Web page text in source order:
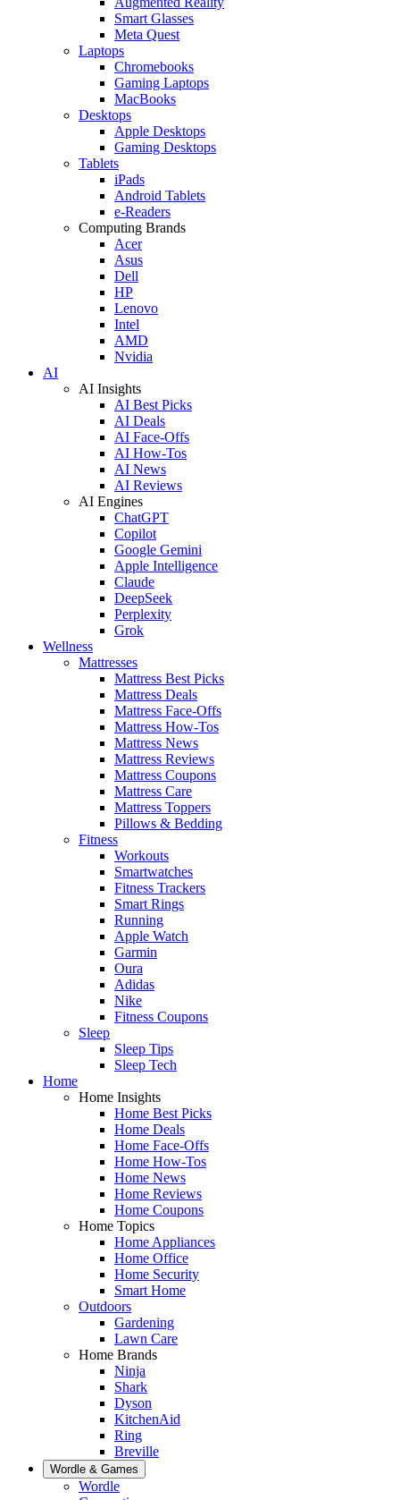
Smart Glasses
Meta Quest
Laptops
Chromebooks
Gaming Laptops
MacBooks
Desktops
Apple Desktops
Gaming Desktops
Tablets
iPads
Android Tablets
e-Readers
Computing Brands
Acer
Asus
Dell
HP
Lenovo
Intel
AMD
Nvidia
AI
AI Insights
AI Best Picks
AI Deals
AI Face-Offs
AI How-Tos
AI News
AI Reviews
AI Engines
ChatGPT
Copilot
Google Gemini
Apple Intelligence
Claude
DeepSeek
Perplexity
Grok
Wellness
Mattresses
Mattress Best Picks
Mattress Deals
Mattress Face-Offs
Mattress How-Tos
Mattress News
Mattress Reviews
Mattress Coupons
Mattress Care
Mattress Toppers
Pillows & Bedding
Fitness
Workouts
Smartwatches
Fitness Trackers
Smart Rings
Running
Apple Watch
Garmin
Oura
Adidas
Nike
Fitness Coupons
Sleep
Sleep Tips
Sleep Tech
Home
Home Insights
Home Best Picks
Home Deals
Home Face-Offs
Home How-Tos
Home News
Home Reviews
Home Coupons
Home Topics
Home Appliances
Home Office
Home Security
Smart Home
Outdoors
Gardening
Lawn Care
Home Brands
Ninja
Shark
Dyson
KitchenAid
Ring
Breville
Wordle & Games
Wordle